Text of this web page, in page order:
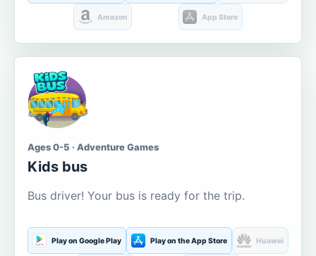
Amazon App Store
Ages 0-5 · Adventure Games
Kids bus
Bus driver! Your bus is ready for the trip.
Play on Google Play Play on the App Store Huawei